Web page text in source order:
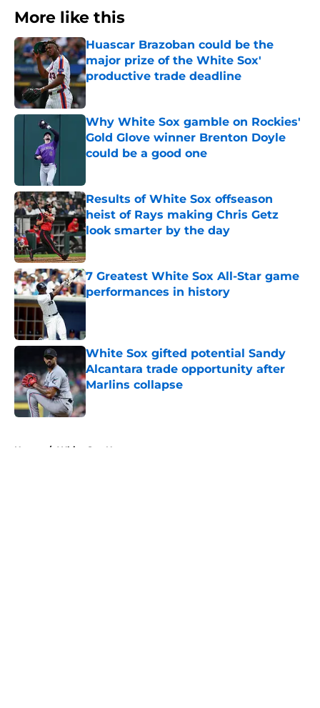
More like this
Huascar Brazoban could be the
major prize of the White Sox'
productive trade deadline
Published by on Invalid Date
Why White Sox gamble on Rockies'
Gold Glove winner Brenton Doyle
could be a good one
Results of White Sox offseason
heist of Rays making Chris Getz
look smarter by the day
Published by on Invalid Date
7 Greatest White Sox All-Star game
performances in history
Published by on Invalid Date
White Sox gifted potential Sandy
Alcantara trade opportunity after
Marlins collapse
Published by on Invalid Date
Home / White Sox News